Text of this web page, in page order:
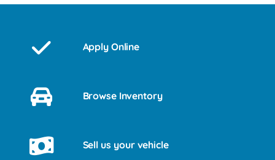
Apply Online
Browse Inventory
Sell us your vehicle